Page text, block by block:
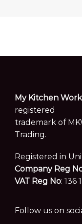
My Kitchen
registered
trademark of
Trading.
Registered in
Company Reg
VAT Reg No: 136
Follow us on